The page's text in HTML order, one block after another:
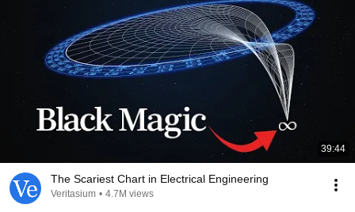
39:44
The Scariest Chart in Electrical Engineering
Veritasium • 4.7M views